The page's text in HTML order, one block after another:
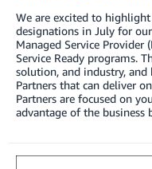
We are excited to
designations in July for
Managed Service Provider
Service Ready programs.
solution, and industry, and
Partners that can deliver
Partners are focused on
advantage of the business